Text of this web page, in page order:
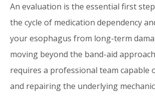
An evaluation is the essential first
the cycle of medication dependency
your esophagus from long-term
moving beyond the band-aid
requires a professional team capable
and repairing the underlying